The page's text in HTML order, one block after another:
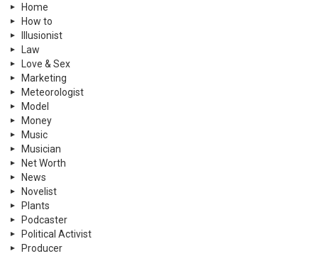
Home
How to
Illusionist
Law
Love & Sex
Marketing
Meteorologist
Model
Money
Music
Musician
Net Worth
News
Novelist
Plants
Podcaster
Political Activist
Producer